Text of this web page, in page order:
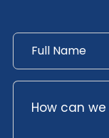
Messsage